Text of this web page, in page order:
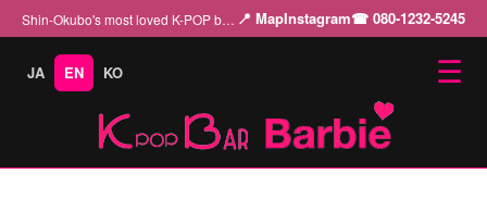
Shin-Okubo's most loved K-POP bar "Barbie" — enjoy the charm of K-POP with our beautiful cast… 📍 MapInstagram☎ 080-1232-5245
☰
JA EN KO